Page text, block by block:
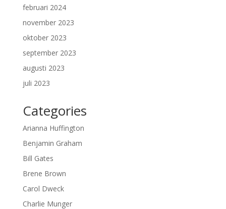
februari 2024
november 2023
oktober 2023
september 2023
augusti 2023
juli 2023
Categories
Arianna Huffington
Benjamin Graham
Bill Gates
Brene Brown
Carol Dweck
Charlie Munger